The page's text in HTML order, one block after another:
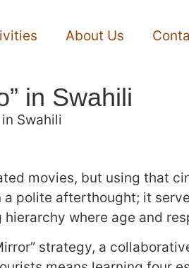
About Us
in Swahili
Swahili
movies, but using that
polite afterthought; it
where age and
strategy, a